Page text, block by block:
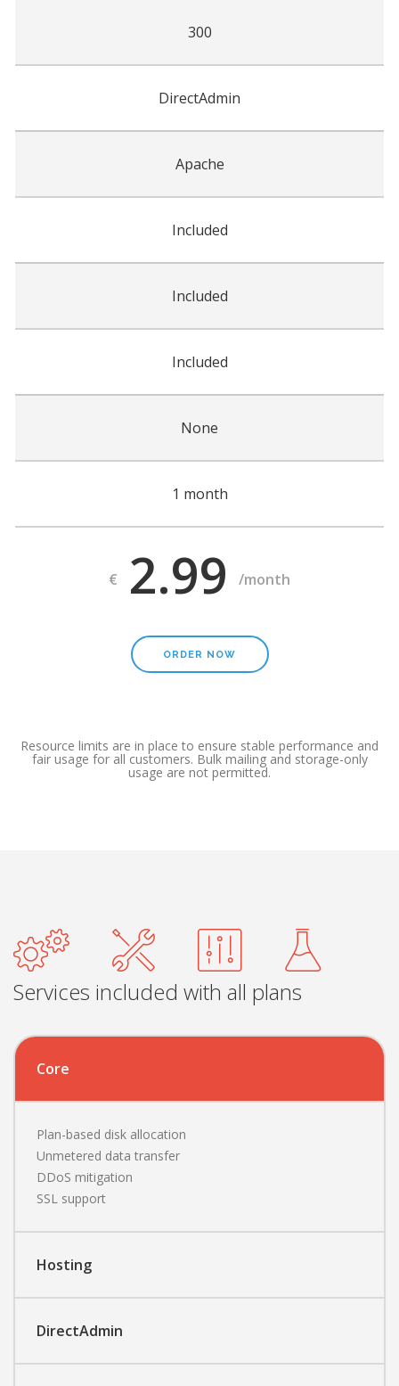
300
DirectAdmin
Apache
Included
Included
Included
None
1 month
€ 2.99 /month
ORDER NOW
Resource limits are in place to ensure stable performance and
fair usage for all customers. Bulk mailing and storage-only
usage are not permitted.
Services included with all plans
Core
Plan-based disk allocation
Unmetered data transfer
DDoS mitigation
SSL support
Hosting
DirectAdmin